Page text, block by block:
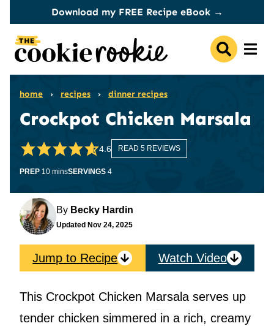
content
Download my FREE Recipe eBook →
home › recipes › dinner recipes
Crockpot Chicken Marsala
4.6 READ 5 REVIEWS
PREP 10minutes
minsSERVINGS 4
By Becky Hardin
Updated Nov 24, 2025
Jump to Recipe Watch Video
This Crockpot Chicken Marsala serves up
tender chicken simmered in a rich, creamy